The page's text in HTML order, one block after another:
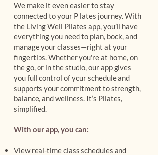
We make it even easier to stay
connected to your Pilates journey. With
the Living Well Pilates app, you’ll have
everything you need to plan, book, and
manage your classes—right at your
fingertips. Whether you're at home, on
the go, or in the studio, our app gives
you full control of your schedule and
supports your commitment to strength,
balance, and wellness. It’s Pilates,
simplified.
With our app, you can:
View real-time class schedules and